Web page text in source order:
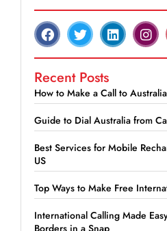
Recent Posts
How to Make a Call to
Guide to Dial Australia from
Best Services for Mobile
US
Top Ways to Make Free
International Calling Made